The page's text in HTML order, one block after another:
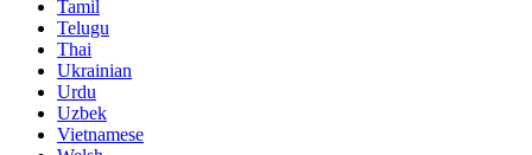
Tamil
Telugu
Thai
Ukrainian
Urdu
Uzbek
Vietnamese